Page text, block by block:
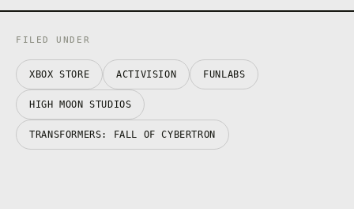
FILED UNDER
XBOX STORE ACTIVISION FUNLABS
HIGH MOON STUDIOS
TRANSFORMERS: FALL OF CYBERTRON